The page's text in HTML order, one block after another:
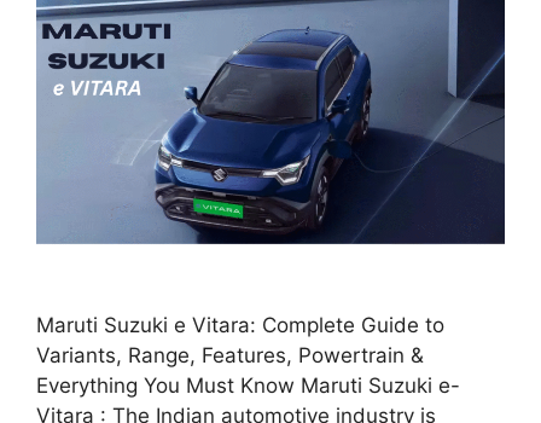
Maruti Suzuki e Vitara: Complete Guide to
Variants, Range, Features, Powertrain &
Everything You Must Know Maruti Suzuki e-
Vitara : The Indian automotive industry is